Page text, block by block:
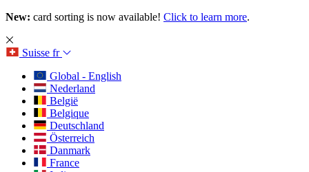
New: card sorting is now available! Click to learn more.
Suisse fr
Global - English
Nederland
België
Belgique
Deutschland
Österreich
Danmark
France